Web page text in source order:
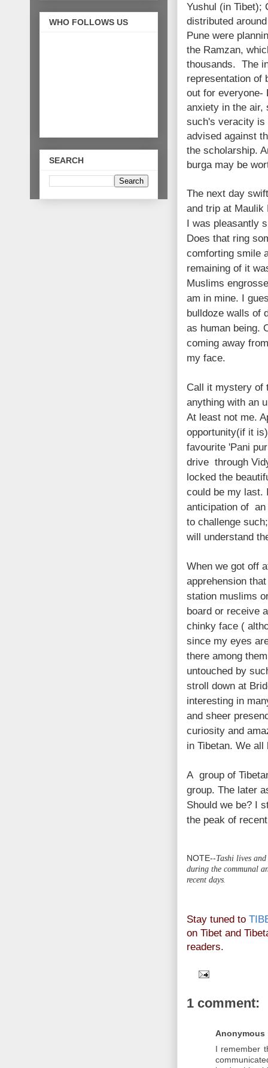
Yushul (in Tibet);
distributed
Pune were
the Ramzan,
thousands. The
representation of
out for everyone-
anxiety in the air,
such's veracity is
advised against
the scholarship.
burga may be
The next day
and trip at Maulik
I was pleasantly
Does that ring
comforting smile
remaining of it
Muslims
am in mine. I
bulldoze walls of
as human being.
coming away
my face.
Call it mystery of
anything with an
At least not me.
opportunity(if it
favourite 'Pani
drive through
locked the
could be my last.
anticipation of an
to challenge
will understand
When we got off
apprehension
station muslims
board or receive
chinky face (
since my eyes
there among
untouched by
stroll down at
interesting in
and sheer
curiosity and
in Tibetan. We all
A group of
group. The later
Should we be? I
the peak of
NOTE--Tashi lives
during the communal
recent days
Stay tuned to
on Tibet and
readers.
1 comment:
Anonymous
I remember
WHO FOLLOWS US
SEARCH